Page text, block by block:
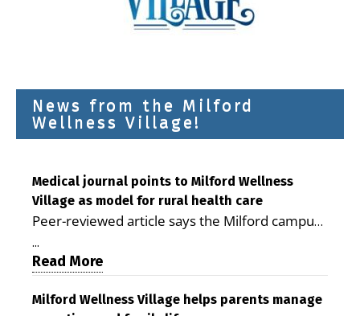
News from the Milford
Wellness Village!
Medical journal points to Milford Wellness
Village as model for rural health care
Peer-reviewed article says the Milford campus
is improving access, supporting seniors and
demonstrating the potential to reduce health
care costs By George D. Rotsch, Editor of
Milford LIVE MILFORD — A new article in the
...
Read More
Milford Wellness Village helps parents manage